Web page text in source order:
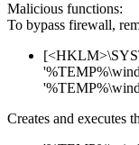
Malicious functions:
To bypass firewall,
Creates and executes